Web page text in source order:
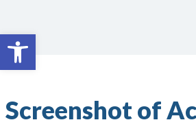
Open toolbar
content
Screenshot of